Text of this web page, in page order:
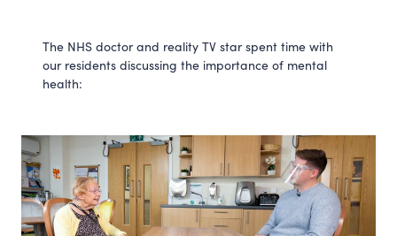
The NHS doctor and reality TV star spent time with
our residents discussing the importance of mental
health: